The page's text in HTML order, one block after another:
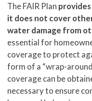
The FAIR Plan
it does not cover
water damage from
essential for
coverage to protect
form of a “wrap-
coverage can be
necessary to ensure